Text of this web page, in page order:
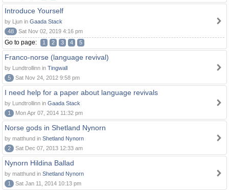
Introduce Yourself
by Ljun in Gaada Stack
48
Sat Nov 02, 2019 4:16 pm
Go to page: 1 2 3 4 5
Franco-norse (language revival)
by Lundtrollinn in Tingwall
5
Sat Nov 24, 2012 9:58 pm
I need help for a paper about language revivals
by Lundtrollinn in Gaada Stack
1
Mon Apr 07, 2014 11:32 pm
Norse gods in Shetland Nynorn
by matthund in Shetland Nynorn
2
Sat Dec 07, 2013 12:33 am
Nynorn Hildina Ballad
by matthund in Shetland Nynorn
1
Sat Jan 11, 2014 10:13 pm